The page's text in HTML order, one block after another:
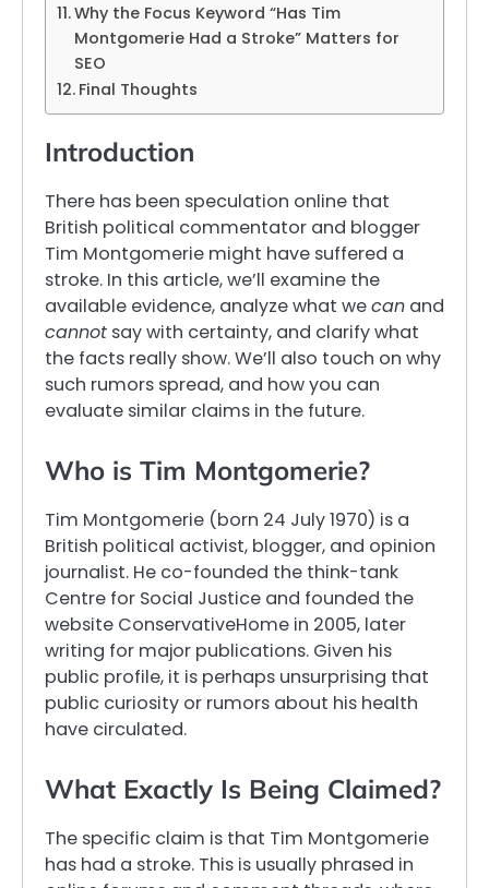
Why the Focus Keyword “Has Tim
Montgomerie Had a Stroke” Matters for
SEO
Final Thoughts
Introduction
There has been speculation online that
British political commentator and blogger
Tim Montgomerie might have suffered a
stroke. In this article, we’ll examine the
available evidence, analyze what wecan and
cannot say with certainty, and clarify what
the facts really show. We’ll also touch on why
such rumors spread, and how you can
evaluate similar claims in the future.
Who is Tim Montgomerie?
Tim Montgomerie (born 24 July 1970) is a
British political activist, blogger, and opinion
journalist. He co-founded the think-tank
Centre for Social Justice and founded the
website ConservativeHome in 2005, later
writing for major publications. Given his
public profile, it is perhaps unsurprising that
public curiosity or rumors about his health
have circulated.
What Exactly Is Being Claimed?
The specific claim is that Tim Montgomerie
has had a stroke. This is usually phrased in